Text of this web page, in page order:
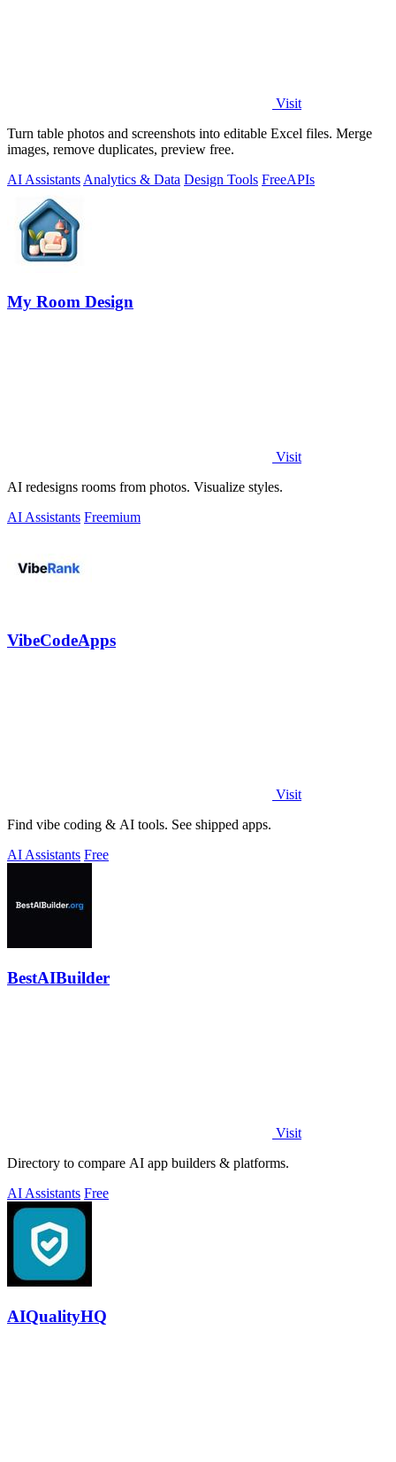
Visit
Turn table photos and screenshots into editable Excel files. Merge
images, remove duplicates, preview free.
AI Assistants Analytics & Data Design Tools FreeAPIs
My Room Design
Visit
AI redesigns rooms from photos. Visualize styles.
AI Assistants Freemium
VibeCodeApps
Visit
Find vibe coding & AI tools. See shipped apps.
AI Assistants Free
BestAIBuilder
Visit
Directory to compare AI app builders & platforms.
AI Assistants Free
AIQualityHQ